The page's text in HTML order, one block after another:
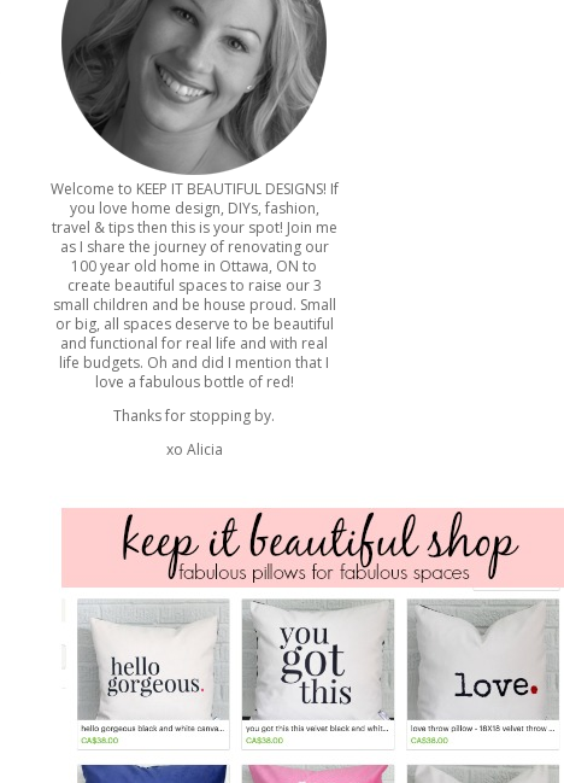
Welcome to KEEP IT BEAUTIFUL DESIGNS! If
you love home design, DIYs, fashion,
travel & tips then this is your spot! Join me
as I share the journey of renovating our
100 year old home in Ottawa, ON to
create beautiful spaces to raise our 3
small children and be house proud. Small
or big, all spaces deserve to be beautiful
and functional for real life and with real
life budgets. Oh and did I mention that I
love a fabulous bottle of red!
Thanks for stopping by.
xo Alicia